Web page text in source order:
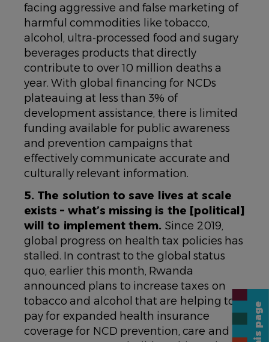
facing aggressive and false marketing of
harmful commodities like tobacco,
alcohol, ultra-processed food and sugary
beverages products that directly
contribute to over 10 million deaths a
year. With global financing for NCDs
plateauing at less than 3% of
development assistance, there is limited
funding available for public awareness
and prevention campaigns that
effectively communicate accurate and
culturally relevant information.
5. The solution to save lives at scale
exists – what’s missing is the [political]
will to implement them. Since 2019,
global progress on health tax policies has
stalled. In contrast to the global status
quo, earlier this month, Rwanda
announced plans to increase taxes on
tobacco and alcohol that are helping to
pay for expanded health insurance
coverage for NCD prevention, care and